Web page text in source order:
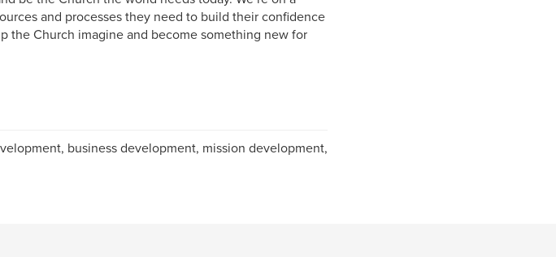
and processes they need to build their confidence
the Church imagine and become something new for
business development, mission development,